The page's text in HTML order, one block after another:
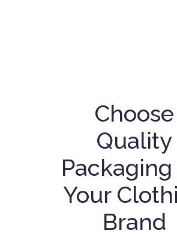
Choose
Quality
Your
Brand